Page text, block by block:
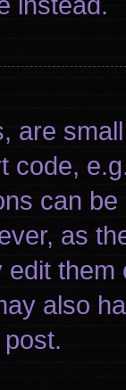
are
code,
can
as
also